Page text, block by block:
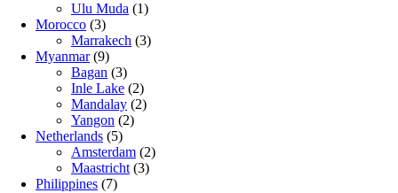
Ulu Muda (1)
Morocco (3)
Marrakech (3)
Myanmar(9)
Bagan (3)
Inle Lake (2)
Mandalay (2)
Yangon (2)
Netherlands (5)
Amsterdam (2)
Maastricht (3)
Philippines (7)